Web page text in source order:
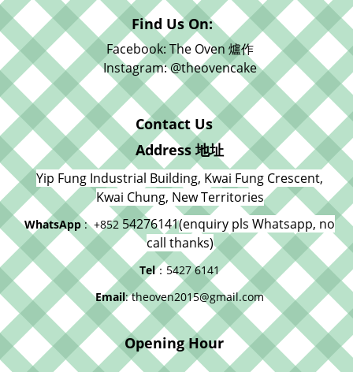
Find Us On:
Facebook: The Oven 爐作
Instagram: @theovencake
Contact Us
Address 地址
Yip Fung Industrial Building, Kwai Fung Crescent,
Kwai Chung, New Territories
WhatsApp: +852 54276141(enquiry pls Whatsapp, no
call thanks)
Tel：5427 6141
Email: theoven2015@gmail.com
Opening Hour